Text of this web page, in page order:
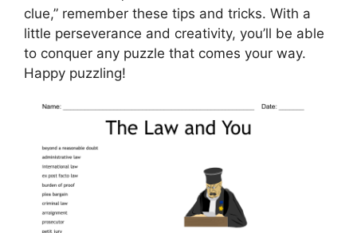
clue,” remember these tips and tricks. With a
little perseverance and creativity, you’ll be able
to conquer any puzzle that comes your way.
Happy puzzling!